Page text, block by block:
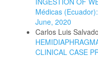
Médicas
June, 2020
Carlos Luis
CLINICAL CASE